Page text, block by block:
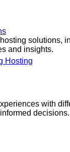
solutions,
and insights.
Hosting
with
decisions.